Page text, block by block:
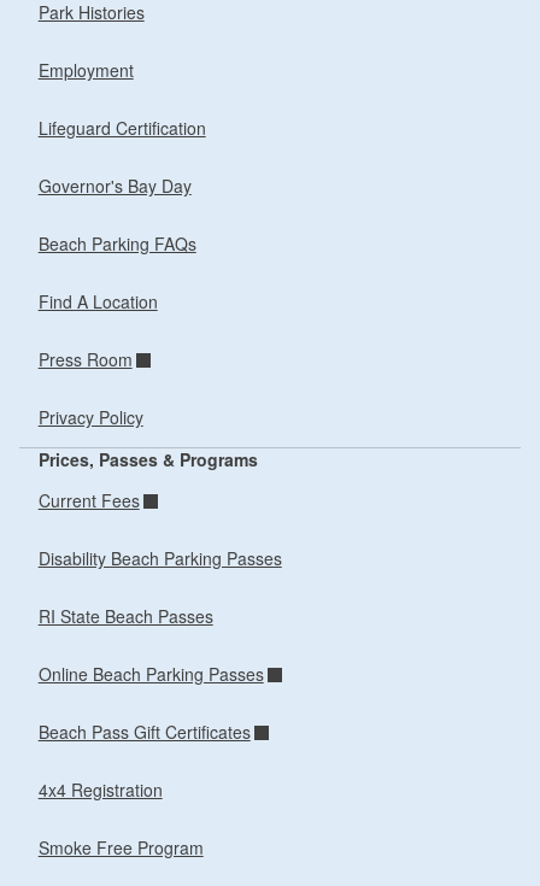
Park Histories
Employment
Lifeguard Certification
Governor's Bay Day
Beach Parking FAQs
Find A Location
Press Room
Privacy Policy
Prices, Passes & Programs
Current Fees
Disability Beach Parking Passes
RI State Beach Passes
Online Beach Parking Passes
Beach Pass Gift Certificates
4x4 Registration
Smoke Free Program